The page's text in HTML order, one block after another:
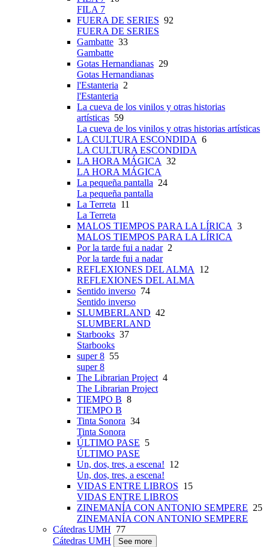
FILA 7
FUERA DE SERIES 92
FUERA DE SERIES
Gambatte 33
Gambatte
Gotas Hernandianas 29
Gotas Hernandianas
l'Estanteria 2
l'Estanteria
La cueva de los vinilos y otras historias
artísticas 59
La cueva de los vinilos y otras historias artísticas
LA CULTURA ESCONDIDA 6
LA CULTURA ESCONDIDA
LA HORA MÁGICA 32
LA HORA MÁGICA
La pequeña pantalla 24
La pequeña pantalla
La Terreta 11
La Terreta
MALOS TIEMPOS PARA LA LÍRICA 3
MALOS TIEMPOS PARA LA LÍRICA
Por la tarde fui a nadar2
Por la tarde fui a nadar
REFLEXIONES DEL ALMA 12
REFLEXIONES DEL ALMA
Sentido inverso 74
Sentido inverso
SLUMBERLAND 42
SLUMBERLAND
Starbooks 37
Starbooks
super 8 55
super 8
The Librarian Project4
The Librarian Project
TIEMPO B 8
TIEMPO B
Tinta Sonora 34
Tinta Sonora
ÚLTIMO PASE 5
ÚLTIMO PASE
Un, dos, tres, a escena! 12
Un, dos, tres, a escena!
VIDAS ENTRE LIBROS 15
VIDAS ENTRE LIBROS
ZINEMANÍA CON ANTONIO SEMPERE 25
ZINEMANÍA CON ANTONIO SEMPERE
Cátedras UMH 77
Cátedras UMH
See more